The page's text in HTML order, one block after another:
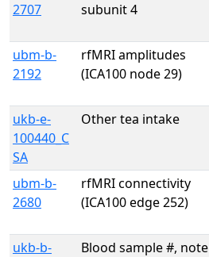
2707
subunit 4
ubm-b-
2192
rfMRI amplitudes
(ICA100 node 29)
ukb-e-
100440_C
SA
Other tea intake
ubm-b-
2680
rfMRI connectivity
(ICA100 edge 252)
ukb-b-
Blood sample #, note